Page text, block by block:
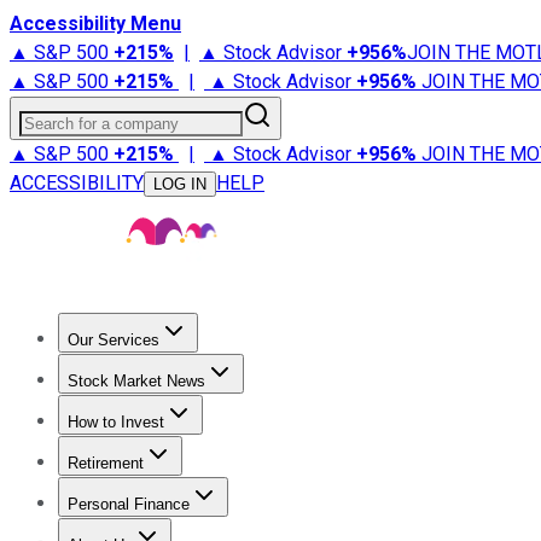
Accessibility Menu
▲ S&P 500 +215% | ▲ Stock Advisor +956%JOIN THE
▲ S&P 500 +215% | ▲ Stock Advisor +956% JOIN THE
Search for a company
▲ S&P 500 +215% | ▲ Stock Advisor +956% JOIN THE
ACCESSIBILITY
LOG IN HELP
Our Services
Stock Advisor
Stock Market News
Trending NewsStock Market News
How to Invest
How to Invest Money
Retirement
Retirement NewsRetirement 101
Personal Finance
Best Credit Cards